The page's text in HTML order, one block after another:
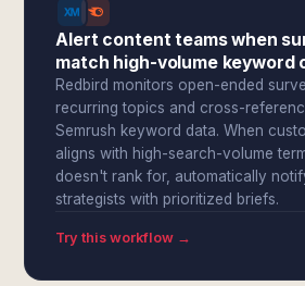
Alert content teams when
match high-volume keyword
Redbird monitors open-ended
recurring topics and cross-
Semrush keyword data. When
aligns with high-search-volume
doesn't rank for, automatically
strategists with prioritized briefs.
Try this workflow →